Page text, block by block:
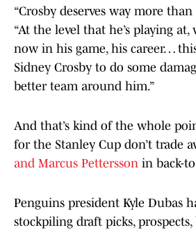
“Crosby deserves way more than
“At the level that he’s playing at,
now in his game, his career…
Sidney Crosby to do some
better team around him.”
And that’s kind of the whole
for the Stanley Cup don’t trade
and Marcus Pettersson in back-
Penguins president Kyle Dubas
stockpiling draft picks,